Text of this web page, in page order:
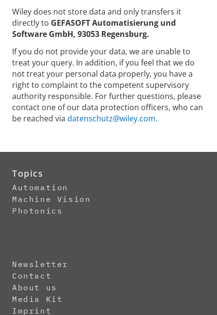
Wiley does not store data and only transfers it
directly to GEFASOFT Automatisierung und
Software GmbH, 93053 Regensburg.
If you do not provide your data, we are unable to
treat your query. In addition, if you feel that we do
not treat your personal data properly, you have a
right to complaint to the competent supervisory
authority responsible. For further questions, please
contact one of our data protection officers, who can
be reached via datenschutz@wiley.com.
Topics
Automation
Machine Vision
Photonics
Newsletter
Contact
About us
Media Kit
Imprint